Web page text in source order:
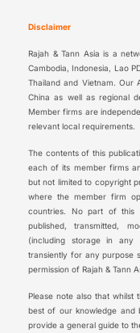
Disclaimer
Rajah & Tann Asia is a
Cambodia, Indonesia, Lao
Thailand and Vietnam. Our
China as well as regional
Member firms are
relevant local requirements.
The contents of this
each of its member firms
but not limited to copyright
where the member firm
countries. No part of this
published, transmitted,
(including storage in
transiently for any purpose
permission of Rajah & Tann
Please note also that
best of our knowledge
provide a general guide to